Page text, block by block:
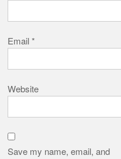
Email*
Website
Save my name, email, and